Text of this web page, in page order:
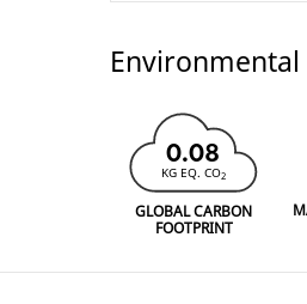
Environmental
0.08
KG EQ. CO2
GLOBAL CARBON
FOOTPRINT